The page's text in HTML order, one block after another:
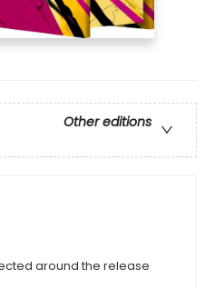
Other editions
around the release